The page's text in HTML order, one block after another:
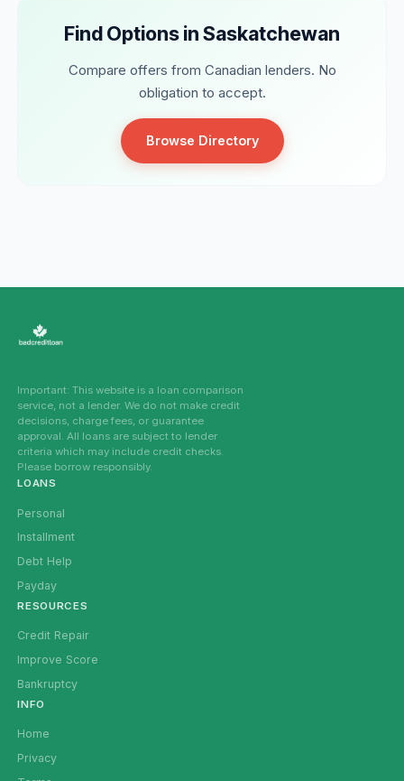
Find Options in Saskatchewan
Compare offers from Canadian lenders. No
obligation to accept.
Browse Directory
Important: This website is a loan comparison
service, not a lender. We do not make credit
decisions, charge fees, or guarantee
approval. All loans are subject to lender
criteria which may include credit checks.
Please borrow responsibly.
LOANS
Personal
Installment
Debt Help
Payday
RESOURCES
Credit Repair
Improve Score
Bankruptcy
INFO
Home
Privacy